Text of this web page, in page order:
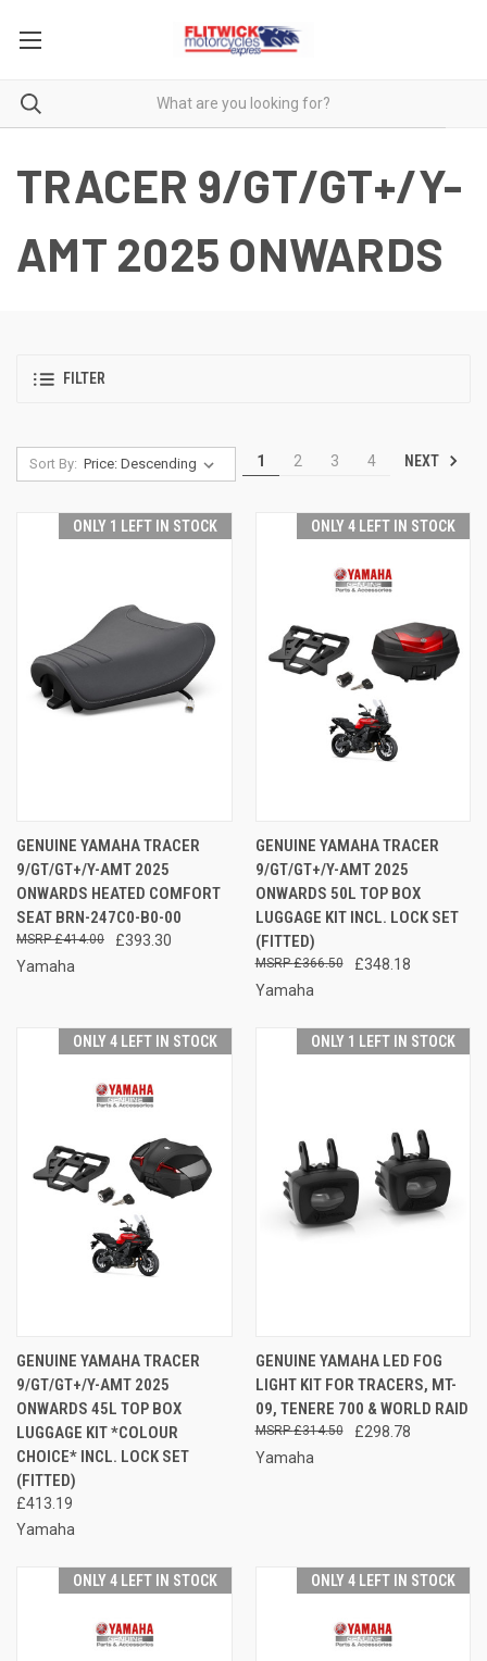
TRACER 9/GT/GT+/Y-
AMT 2025 ONWARDS
FILTER
Sort By: 1 2 3 4 NEXT
ONLY 1 LEFT IN STOCK
GENUINE YAMAHA TRACER
9/GT/GT+/Y-AMT 2025
ONWARDS HEATED COMFORT
SEAT BRN-247C0-B0-00
£393.30
£414.00
Yamaha
ONLY 4 LEFT IN STOCK
GENUINE YAMAHA TRACER
9/GT/GT+/Y-AMT 2025
ONWARDS 50L TOP BOX
LUGGAGE KIT INCL. LOCK SET
(FITTED)
£348.18
£366.50
Yamaha
ONLY 4 LEFT IN STOCK
GENUINE YAMAHA TRACER
9/GT/GT+/Y-AMT 2025
ONWARDS 45L TOP BOX
LUGGAGE KIT *COLOUR
CHOICE* INCL. LOCK SET
(FITTED)
£413.19
Yamaha
ONLY 1 LEFT IN STOCK
GENUINE YAMAHA LED FOG
LIGHT KIT FOR TRACERS, MT-
09, TENERE 700 & WORLD RAID
£298.78
£314.50
Yamaha
ONLY 4 LEFT IN STOCK ONLY 4 LEFT IN STOCK